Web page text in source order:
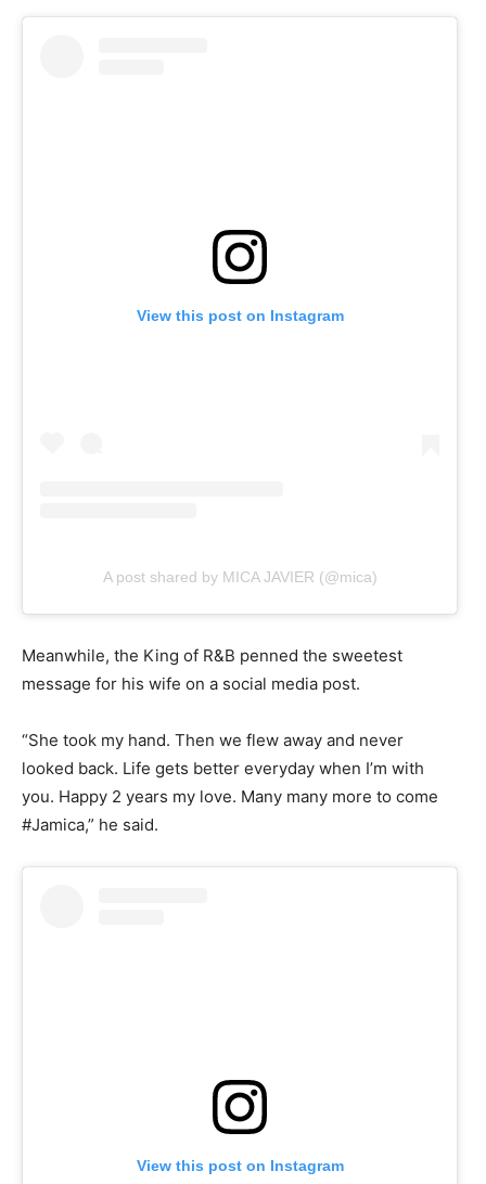
View this post on Instagram
A post shared by MICA JAVIER (@mica)
Meanwhile, the King of R&B penned the sweetest
message for his wife on a social media post.
“She took my hand. Then we flew away and never
looked back. Life gets better everyday when I’m with
you. Happy 2 years my love. Many many more to come
#Jamica,” he said.
View this post on Instagram